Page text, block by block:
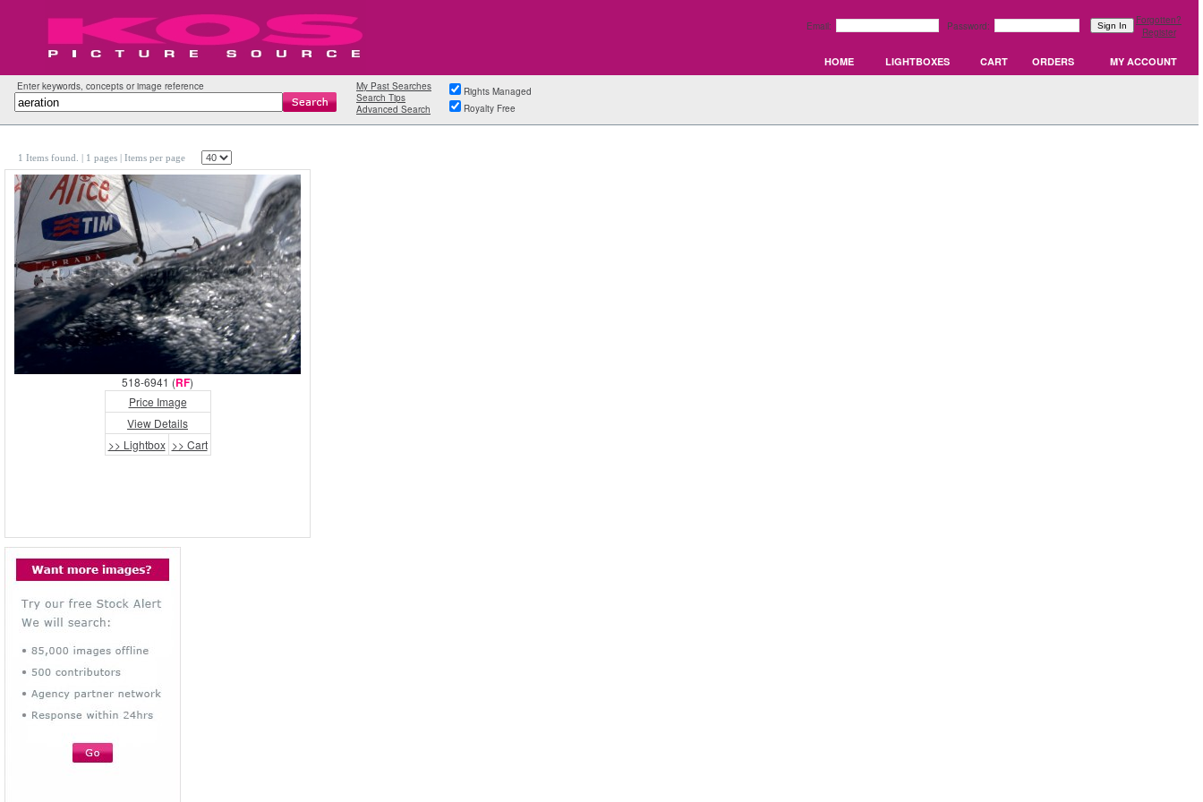
Email: Password:
Forgotten?
Register
HOME LIGHTBOXES CART ORDERS MY ACCOUNT
Enter keywords, concepts or image reference
My Past Searches
Search Tips
Advanced Search
Rights Managed
Royalty Free
1 Items found. | 1 pages | Items per page
518-6941 (RF)
Price Image
View Details
>> Lightbox >> Cart